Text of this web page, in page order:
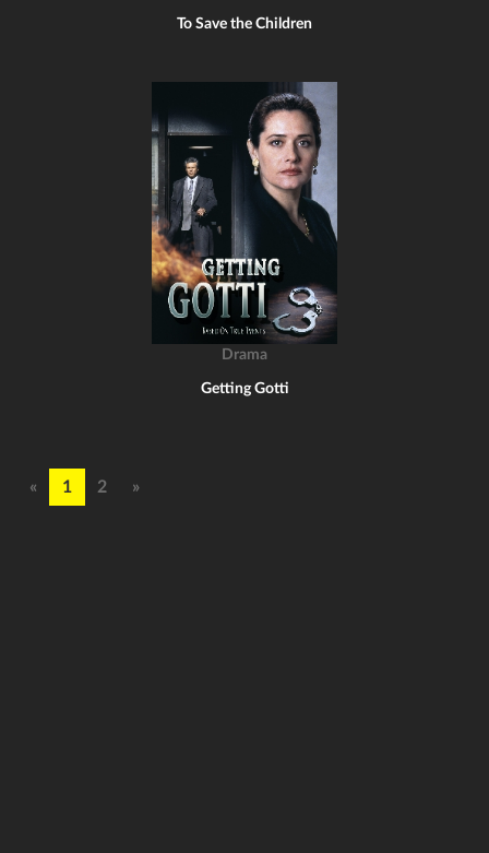
To Save the Children
Drama
Getting Gotti
« 1 2 »